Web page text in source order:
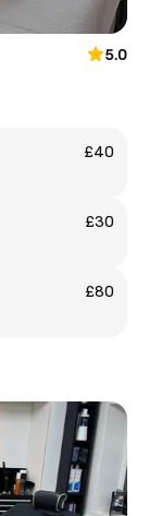
5.0
£40
£30
£80